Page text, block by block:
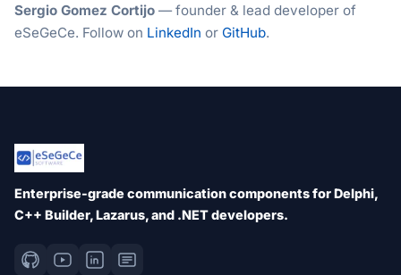
Sergio Gomez Cortijo — founder & lead developer of
eSeGeCe. Follow on LinkedIn or GitHub.
Enterprise-grade communication components for Delphi,
C++ Builder, Lazarus, and .NET developers.